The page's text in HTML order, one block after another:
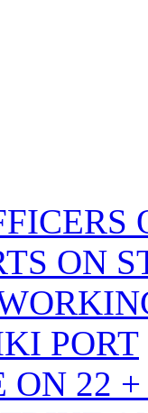
ON
PORT
ON 22